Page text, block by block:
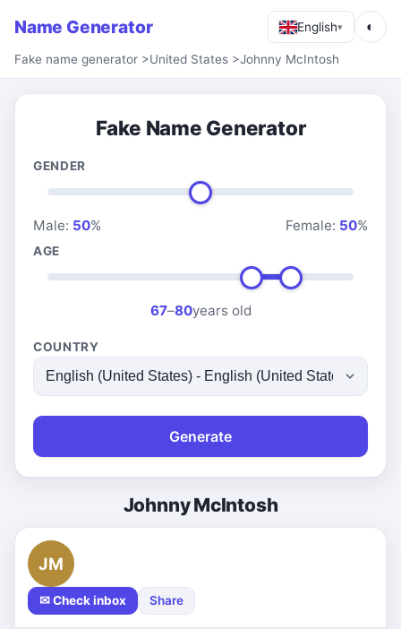
Name Generator English▾ ◐
Fake name generator >United States >Johnny McIntosh
Fake Name Generator
GENDER
Male: 50% Female: 50%
AGE
67–80years old
COUNTRY
Generate
Johnny McIntosh
JM
✉ Check inbox Share